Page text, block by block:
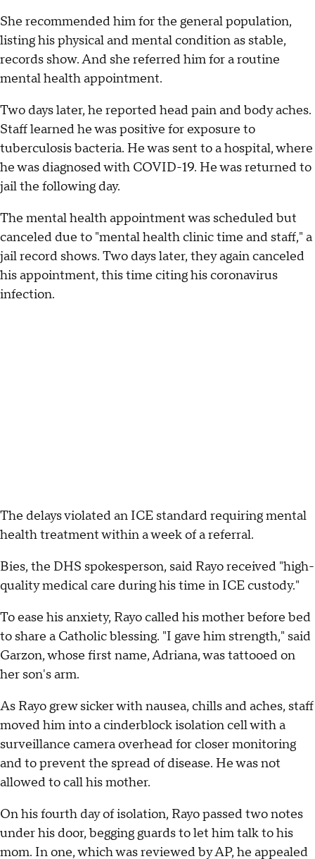
She recommended him for the general population,
listing his physical and mental condition as stable,
records show. And she referred him for a routine
mental health appointment.
Two days later, he reported head pain and body aches.
Staff learned he was positive for exposure to
tuberculosis bacteria. He was sent to a hospital, where
he was diagnosed with COVID-19. He was returned to
jail the following day.
The mental health appointment was scheduled but
canceled due to "mental health clinic time and staff," a
jail record shows. Two days later, they again canceled
his appointment, this time citing his coronavirus
infection.
The delays violated an ICE standard requiring mental
health treatment within a week of a referral.
Bies, the DHS spokesperson, said Rayo received "high-
quality medical care during his time in ICE custody."
To ease his anxiety, Rayo called his mother before bed
to share a Catholic blessing. "I gave him strength," said
Garzon, whose first name, Adriana, was tattooed on
her son's arm.
As Rayo grew sicker with nausea, chills and aches, staff
moved him into a cinderblock isolation cell with a
surveillance camera overhead for closer monitoring
and to prevent the spread of disease. He was not
allowed to call his mother.
On his fourth day of isolation, Rayo passed two notes
under his door, begging guards to let him talk to his
mom. In one, which was reviewed by AP, he appealed